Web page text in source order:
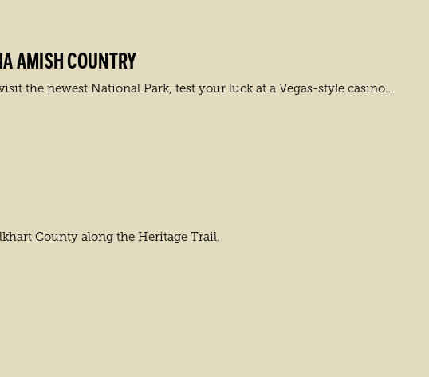
AMISH COUNTRY
the newest National Park, test your luck at a Vegas-style casino…
County along the Heritage Trail.